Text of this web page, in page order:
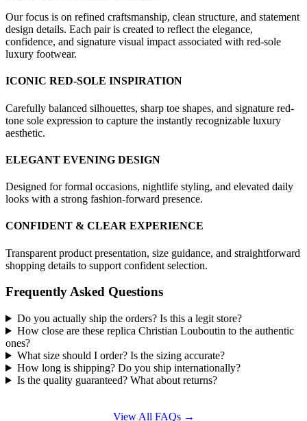
Our focus is on refined craftsmanship, clean structure, and statement
design details. Each pair is created to reflect the elegance,
confidence, and signature visual impact associated with red-sole
luxury footwear.
ICONIC RED-SOLE INSPIRATION
Carefully balanced silhouettes, sharp toe shapes, and signature red-
tone sole expression to capture the instantly recognizable luxury
aesthetic.
ELEGANT EVENING DESIGN
Designed for formal occasions, nightlife styling, and elevated daily
looks with a strong fashion-forward presence.
CONFIDENT & CLEAR EXPERIENCE
Transparent product presentation, size guidance, and straightforward
shopping details to support confident selection.
Frequently Asked Questions
Do you actually ship the orders? Is this a legit store?
How close are these replica Christian Louboutin to the authentic
ones?
What size should I order? Is the sizing accurate?
How long is shipping? Do you ship internationally?
Is the quality guaranteed? What about returns?
View All FAQs →